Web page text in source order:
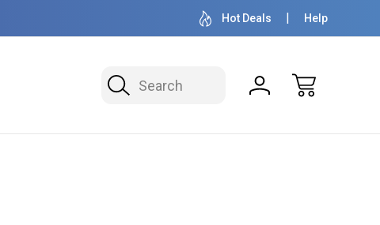
OVER 1 MILLION READY TO SHIP 50+ YEARS
Hot Deals Help
Search